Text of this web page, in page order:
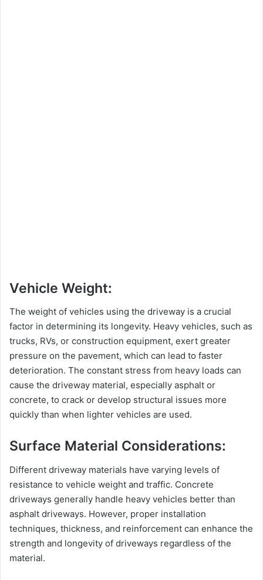
Vehicle Weight:
The weight of vehicles using the driveway is a crucial
factor in determining its longevity. Heavy vehicles, such as
trucks, RVs, or construction equipment, exert greater
pressure on the pavement, which can lead to faster
deterioration. The constant stress from heavy loads can
cause the driveway material, especially asphalt or
concrete, to crack or develop structural issues more
quickly than when lighter vehicles are used.
Surface Material Considerations:
Different driveway materials have varying levels of
resistance to vehicle weight and traffic. Concrete
driveways generally handle heavy vehicles better than
asphalt driveways. However, proper installation
techniques, thickness, and reinforcement can enhance the
strength and longevity of driveways regardless of the
material.